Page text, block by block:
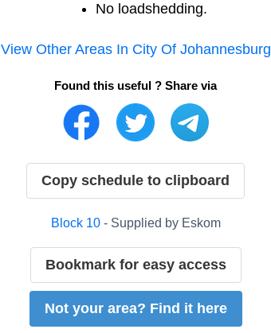
No loadshedding.
View Other Areas In City Of Johannesburg
Found this useful ? Share via
Copy schedule to clipboard
Block 10- Supplied by Eskom
Bookmark for easy access
Not your area? Find it here